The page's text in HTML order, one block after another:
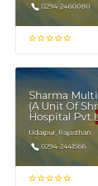
0294-2460080
Sharma
(A Unit Of
Hospital
Udaipur, Rajasthan
0294-2441566